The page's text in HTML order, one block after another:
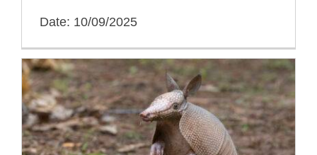
Date: 10/09/2025